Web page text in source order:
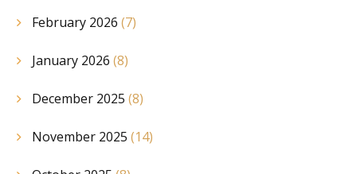
February 2026 (7)
January 2026 (8)
December 2025 (8)
November 2025 (14)